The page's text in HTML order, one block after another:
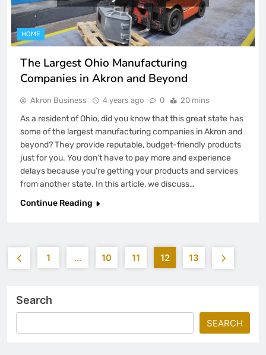
HOME
The Largest Ohio Manufacturing
Companies in Akron and Beyond
Akron Business 4 years ago 0 20 mins
As a resident of Ohio, did you know that this great state has
some of the largest manufacturing companies in Akron and
beyond? They provide reputable, budget-friendly products
just for you. You don’t have to pay more and experience
delays because you’re getting your products and services
from another state. In this article, we discuss…
Continue Reading
1 … 10 11 12 13
Search
SEARCH